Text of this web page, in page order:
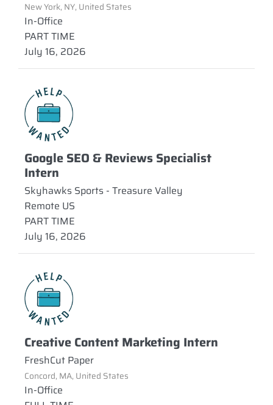
New York, NY, United States
In-Office
PART TIME
July 16, 2026
Google SEO & Reviews Specialist
Intern
Skyhawks Sports - Treasure Valley
Remote US
PART TIME
July 16, 2026
Creative Content Marketing Intern
FreshCut Paper
Concord, MA, United States
In-Office